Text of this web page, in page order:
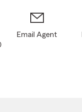
Email Agent